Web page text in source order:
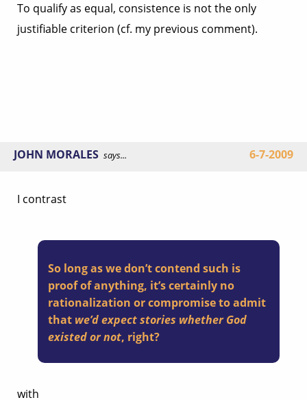
To qualify as equal, consistence is not the only
justifiable criterion (cf. my previous comment).
JOHN MORALES says... 6-7-2009
I contrast
So long as we don’t contend such is
proof of anything, it’s certainly no
rationalization or compromise to admit
that we’d expect stories whether God
existed or not, right?
with